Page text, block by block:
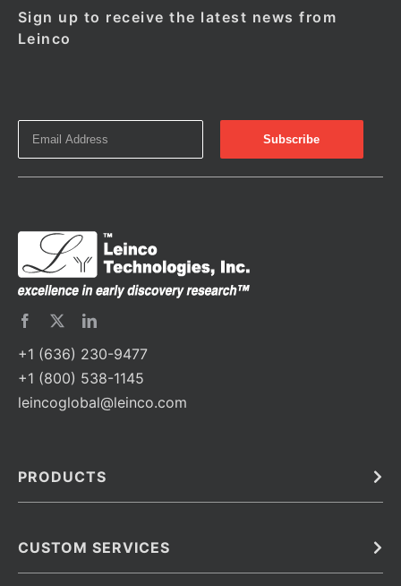
Sign up to receive the latest news from
Leinco
+1 (636) 230-9477
+1 (800) 538-1145
leincoglobal@leinco.com
PRODUCTS
Barcoded Antibodies
CUSTOM SERVICES